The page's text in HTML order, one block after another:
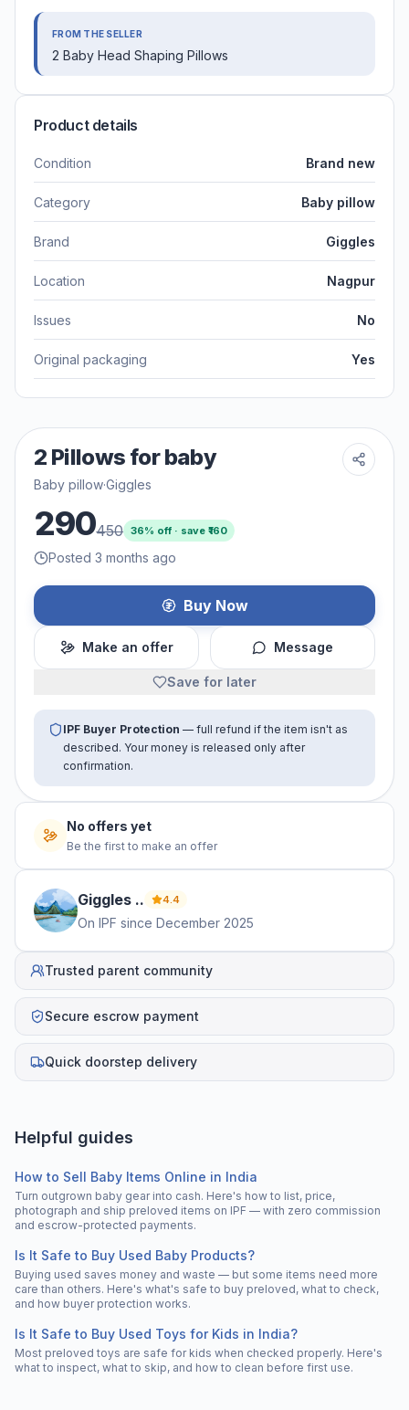
FROM THE SELLER
2 Baby Head Shaping Pillows
Product details
Condition Brand new
Category Baby pillow
Brand Giggles
Location Nagpur
Issues No
Original packaging Yes
2 Pillows for baby
Baby pillow·Giggles
290450 36% off · save ₹160
Posted 3 months ago
Buy Now
Make an offer Message
Save for later
IPF Buyer Protection — full refund if the item isn't as
described. Your money is released only after
confirmation.
No offers yet
Be the first to make an offer
Giggles .. 4.4
On IPF since December 2025
Trusted parent community
Secure escrow payment
Quick doorstep delivery
Helpful guides
How to Sell Baby Items Online in India
Turn outgrown baby gear into cash. Here's how to list, price,
photograph and ship preloved items on IPF — with zero commission
and escrow-protected payments.
Is It Safe to Buy Used Baby Products?
Buying used saves money and waste — but some items need more
care than others. Here's what's safe to buy preloved, what to check,
and how buyer protection works.
Is It Safe to Buy Used Toys for Kids in India?
Most preloved toys are safe for kids when checked properly. Here's
what to inspect, what to skip, and how to clean before first use.